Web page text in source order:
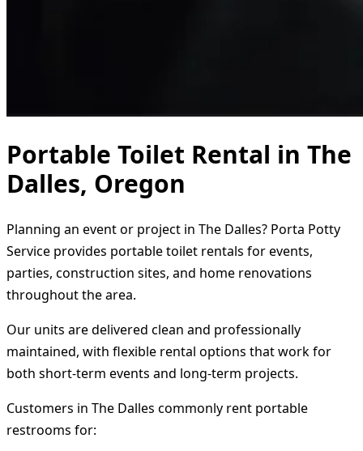
Portable Toilet Rental in The
Dalles, Oregon
Planning an event or project in The Dalles? Porta Potty
Service provides portable toilet rentals for events,
parties, construction sites, and home renovations
throughout the area.
Our units are delivered clean and professionally
maintained, with flexible rental options that work for
both short-term events and long-term projects.
Customers in The Dalles commonly rent portable
restrooms for: